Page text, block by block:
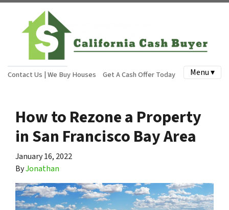
Contact Us | We Buy Houses Get A Cash Offer Today Menu ▾
How to Rezone a Property
in San Francisco Bay Area
January 16, 2022
ByJonathan